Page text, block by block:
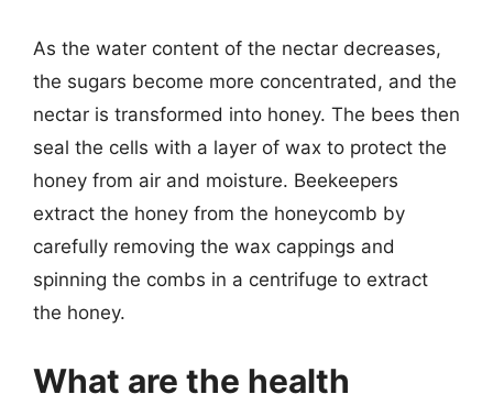
As the water content of the nectar decreases,
the sugars become more concentrated, and the
nectar is transformed into honey. The bees then
seal the cells with a layer of wax to protect the
honey from air and moisture. Beekeepers
extract the honey from the honeycomb by
carefully removing the wax cappings and
spinning the combs in a centrifuge to extract
the honey.
What are the health